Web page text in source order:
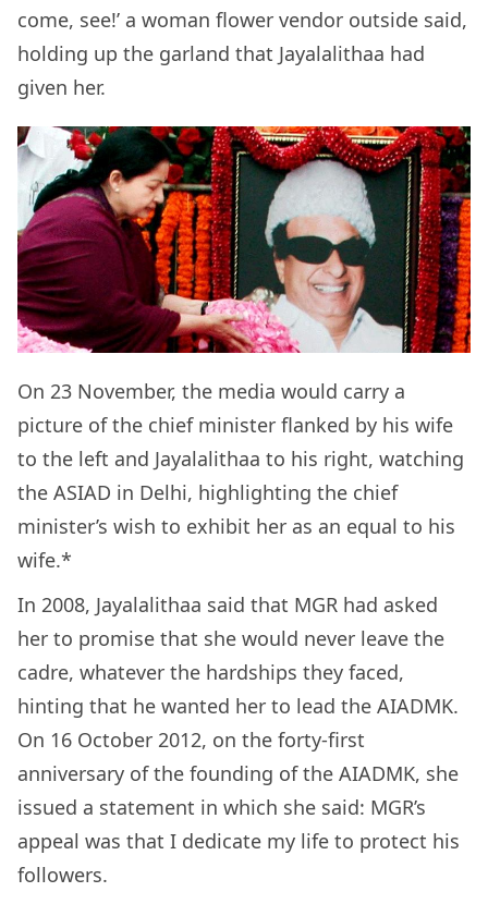
come, see!’ a woman flower vendor outside said,
holding up the garland that Jayalalithaa had
given her.
On 23 November, the media would carry a
picture of the chief minister flanked by his wife
to the left and Jayalalithaa to his right, watching
the ASIAD in Delhi, highlighting the chief
minister’s wish to exhibit her as an equal to his
wife.*
In 2008, Jayalalithaa said that MGR had asked
her to promise that she would never leave the
cadre, whatever the hardships they faced,
hinting that he wanted her to lead the AIADMK.
On 16 October 2012, on the forty-first
anniversary of the founding of the AIADMK, she
issued a statement in which she said: MGR’s
appeal was that I dedicate my life to protect his
followers.